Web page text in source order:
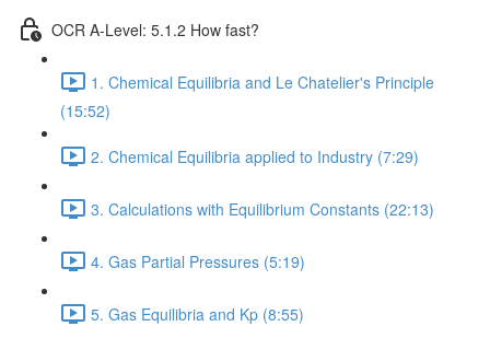
OCR A-Level: 5.1.2 How fast?
1. Chemical Equilibria and Le Chatelier's Principle
(15:52)
2. Chemical Equilibria applied to Industry (7:29)
3. Calculations with Equilibrium Constants (22:13)
4. Gas Partial Pressures (5:19)
5. Gas Equilibria and Kp (8:55)